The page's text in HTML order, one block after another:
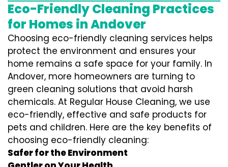
Eco-Friendly Cleaning Practices
for Homes in Andover
Choosing eco-friendly cleaning services helps
protect the environment and ensures your
home remains a safe space for your family. In
Andover, more homeowners are turning to
green cleaning solutions that avoid harsh
chemicals. At Regular House Cleaning, we use
eco-friendly, effective and safe products for
pets and children. Here are the key benefits of
choosing eco-friendly cleaning:
Safer for the Environment